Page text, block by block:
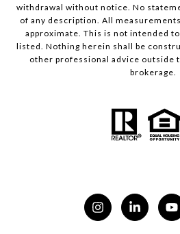
withdrawal without notice. No
of any description. All
approximate. This is not intended
listed. Nothing herein shall be
other professional advice outside
brokerage.